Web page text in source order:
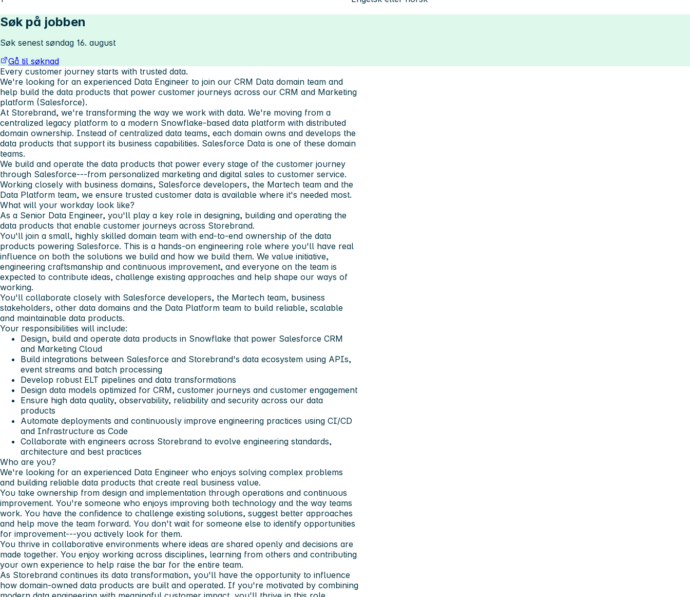
Søk på jobben
Søk senest søndag 16. august
Gå til søknad
Every customer journey starts with trusted data.
We're looking for an experienced Data Engineer to join our CRM Data domain team and
help build the data products that power customer journeys across our CRM and Marketing
platform (Salesforce).
At Storebrand, we're transforming the way we work with data. We're moving from a
centralized legacy platform to a modern Snowflake-based data platform with distributed
domain ownership. Instead of centralized data teams, each domain owns and develops the
data products that support its business capabilities. Salesforce Data is one of these domain
teams.
We build and operate the data products that power every stage of the customer journey
through Salesforce---from personalized marketing and digital sales to customer service.
Working closely with business domains, Salesforce developers, the Martech team and the
Data Platform team, we ensure trusted customer data is available where it's needed most.
What will your workday look like?
As a Senior Data Engineer, you'll play a key role in designing, building and operating the
data products that enable customer journeys across Storebrand.
You'll join a small, highly skilled domain team with end-to-end ownership of the data
products powering Salesforce. This is a hands-on engineering role where you'll have real
influence on both the solutions we build and how we build them. We value initiative,
engineering craftsmanship and continuous improvement, and everyone on the team is
expected to contribute ideas, challenge existing approaches and help shape our ways of
working.
You'll collaborate closely with Salesforce developers, the Martech team, business
stakeholders, other data domains and the Data Platform team to build reliable, scalable
and maintainable data products.
Your responsibilities will include:
Design, build and operate data products in Snowflake that power Salesforce CRM
and Marketing Cloud
Build integrations between Salesforce and Storebrand's data ecosystem using APIs,
event streams and batch processing
Develop robust ELT pipelines and data transformations
Design data models optimized for CRM, customer journeys and customer engagement
Ensure high data quality, observability, reliability and security across our data
products
Automate deployments and continuously improve engineering practices using CI/CD
and Infrastructure as Code
Collaborate with engineers across Storebrand to evolve engineering standards,
architecture and best practices
Who are you?
We're looking for an experienced Data Engineer who enjoys solving complex problems
and building reliable data products that create real business value.
You take ownership from design and implementation through operations and continuous
improvement. You're someone who enjoys improving both technology and the way teams
work. You have the confidence to challenge existing solutions, suggest better approaches
and help move the team forward. You don't wait for someone else to identify opportunities
for improvement---you actively look for them.
You thrive in collaborative environments where ideas are shared openly and decisions are
made together. You enjoy working across disciplines, learning from others and contributing
your own experience to help raise the bar for the entire team.
As Storebrand continues its data transformation, you'll have the opportunity to influence
how domain-owned data products are built and operated. If you're motivated by combining